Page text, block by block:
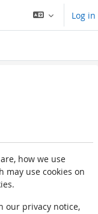
Log in
how we use
use cookies on
our privacy notice,